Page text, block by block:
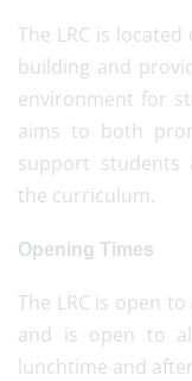
The LRC is
building and
environment for
aims to both
support students
the curriculum.
Opening Times
The LRC is open
and is open to
lunchtime and